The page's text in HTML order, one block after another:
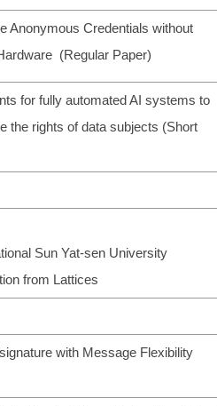
Anonymous Credentials without
Hardware (Regular Paper)
for fully automated AI systems to
the rights of data subjects (Short
Sun Yat-sen University
from Lattices
with Message Flexibility